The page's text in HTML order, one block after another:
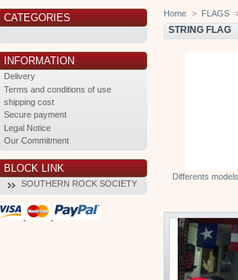
CATEGORIES
INFORMATION
Delivery
Terms and conditions of use
shipping cost
Secure payment
Legal Notice
Our Commitment
BLOCK LINK
SOUTHERN ROCK SOCIETY
Home > FLAGS
STRING FLAG
Differents